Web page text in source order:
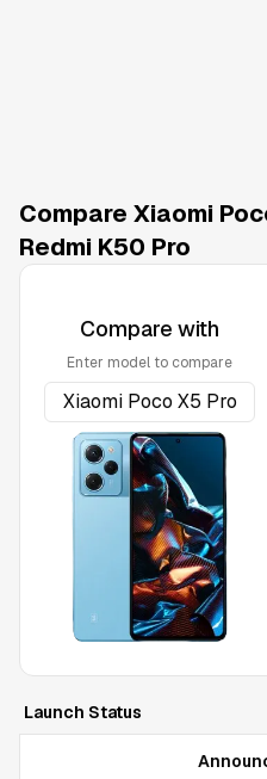
Compare Xiaomi
Redmi K50 Pro
Compare with
Enter model to compare
Launch Status